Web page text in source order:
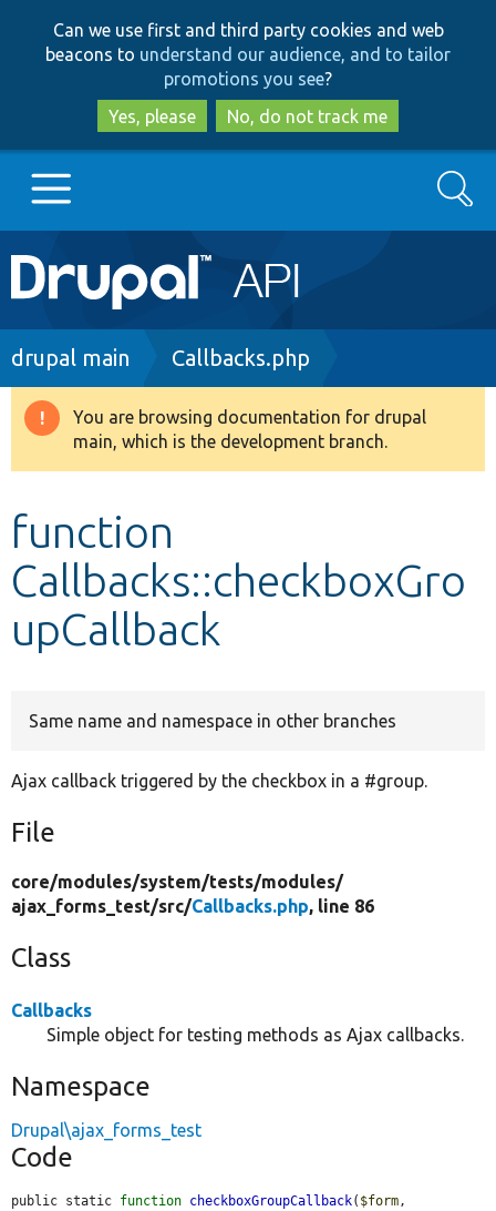
to
main
content
to
search
Can we use first and third party cookies and web
beacons to understand our audience, and to tailor
promotions you see?
Yes, please
No, do not track me
Main
navigation
Go to Drupal.org
Drupal 8+
Develop for Drupal
Search
Breadcrumb
drupal main Callbacks.php
Warning
message
You are browsing documentation for drupal
main, which is the development branch.
function
Callbacks::checkboxGro
upCallback
Same name and namespace in other branches
Ajax callback triggered by the checkbox in a #group.
File
core/modules/system/tests/modules/
ajax_forms_test/src/Callbacks.php, line 86
Class
Callbacks
Simple object for testing methods as Ajax callbacks.
Namespace
Drupal\ajax_forms_test
Code
public static function checkboxGroupCallback( $form,